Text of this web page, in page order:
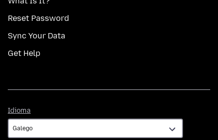
Reset Password
Sync Your Data
Get Help
Idioma